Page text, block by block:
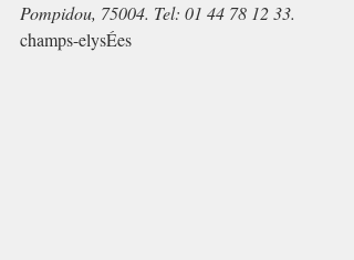
Pompidou, 75004. Tel: 01 44 78 12 33.
champs-elysÉes